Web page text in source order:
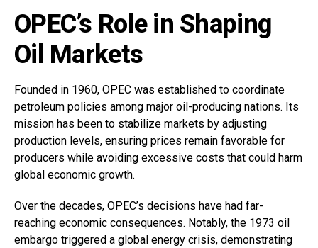
OPEC’s Role in Shaping
Oil Markets
Founded in 1960, OPEC was established to coordinate
petroleum policies among major oil-producing nations. Its
mission has been to stabilize markets by adjusting
production levels, ensuring prices remain favorable for
producers while avoiding excessive costs that could harm
global economic growth.
Over the decades, OPEC’s decisions have had far-
reaching economic consequences. Notably, the 1973 oil
embargo triggered a global energy crisis, demonstrating